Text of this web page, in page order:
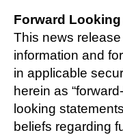
Forward
This news
information and
in applicable
herein as
looking
beliefs regarding